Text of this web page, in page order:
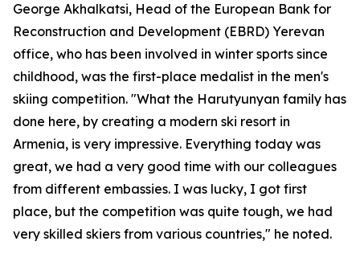
George Akhalkatsi, Head of the European Bank for
Reconstruction and Development (EBRD) Yerevan
office, who has been involved in winter sports since
childhood, was the first-place medalist in the men's
skiing competition. "What the Harutyunyan family has
done here, by creating a modern ski resort in
Armenia, is very impressive. Everything today was
great, we had a very good time with our colleagues
from different embassies. I was lucky, I got first
place, but the competition was quite tough, we had
very skilled skiers from various countries," he noted.